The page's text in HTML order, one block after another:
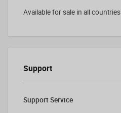
Available for sale in all countries
Support
Support Service